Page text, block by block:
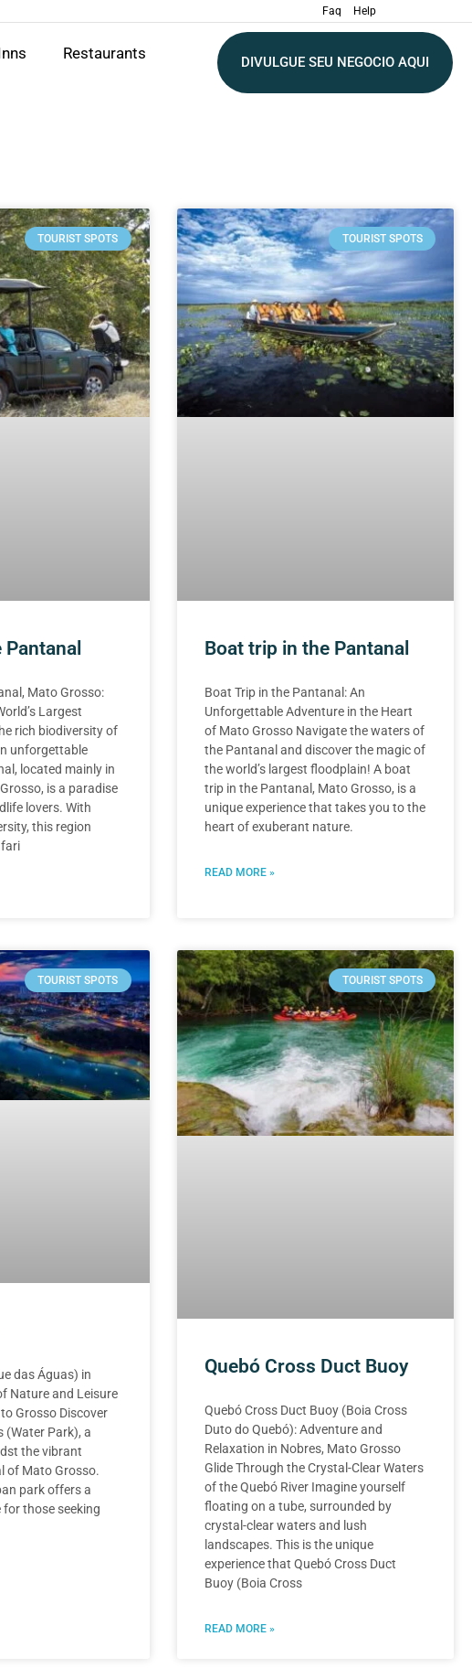
Faq Help
Restaurants DIVULGUE SEU NEGOCIO AQUI
TOURIST SPOTS
Mato Grosso:
Largest
rich biodiversity of
unforgettable
located mainly in
is a paradise
lovers. With
this region
TOURIST SPOTS
Boat trip in the Pantanal
Boat Trip in the Pantanal: An
Unforgettable Adventure in the Heart
of Mato Grosso Navigate the waters of
the Pantanal and discover the magic of
the world’s largest floodplain! A boat
trip in the Pantanal, Mato Grosso, is a
unique experience that takes you to the
heart of exuberant nature.
READ MORE »
TOURIST SPOTS
das Águas) in
Nature and Leisure
Grosso Discover
(Water Park), a
the vibrant
of Mato Grosso.
park offers a
for those seeking
TOURIST SPOTS
Quebó Cross Duct Buoy
Quebó Cross Duct Buoy (Boia Cross
Duto do Quebó): Adventure and
Relaxation in Nobres, Mato Grosso
Glide Through the Crystal-Clear Waters
of the Quebó River Imagine yourself
floating on a tube, surrounded by
crystal-clear waters and lush
landscapes. This is the unique
experience that Quebó Cross Duct
Buoy (Boia Cross
READ MORE »